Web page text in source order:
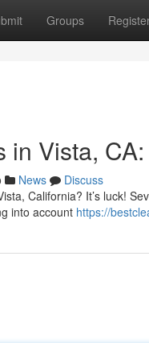
Groups
Vista,
News
Discuss
California? It’s luck!
into account https://